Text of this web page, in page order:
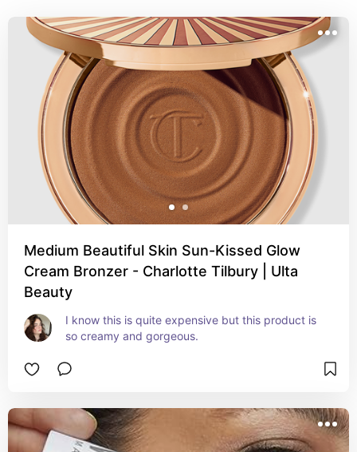
Medium Beautiful Skin Sun-Kissed Glow
Cream Bronzer - Charlotte Tilbury | Ulta
Beauty
I know this is quite expensive but this product is
so creamy and gorgeous.